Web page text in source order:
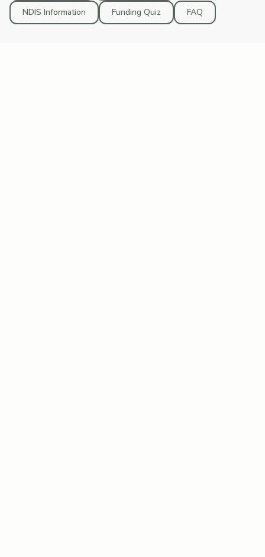
NDIS Information Funding Quiz FAQ